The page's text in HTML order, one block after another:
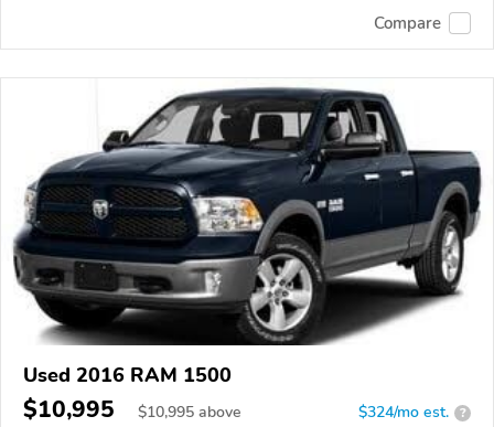
Compare
Used 2016 RAM 1500
$10,995 $10,995 above $324/mo est. ?